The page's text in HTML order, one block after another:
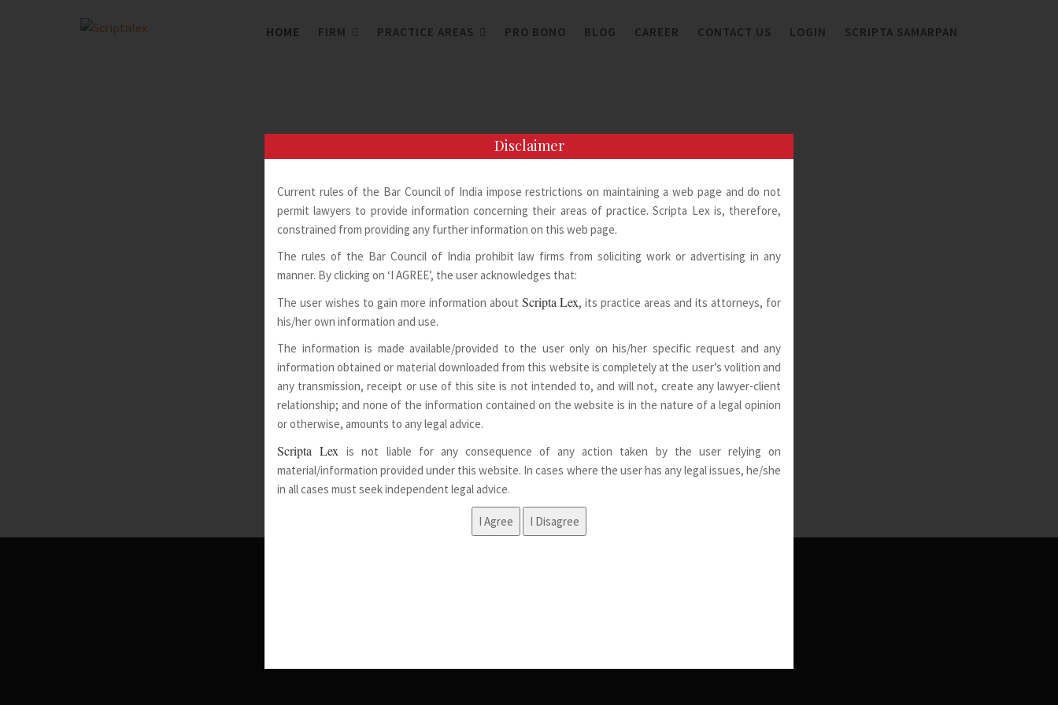
HOME FIRM PRACTICE AREAS PRO BONO BLOG CAREER CONTACT US LOGIN SCRIPTA SAMARPAN
Disclaimer
Current rules of the Bar Council of India impose restrictions on maintaining a web page and do not
permit lawyers to provide information concerning their areas of practice. Scripta Lex is, therefore,
constrained from providing any further information on this web page.
The rules of the Bar Council of India prohibit law firms from soliciting work or advertising in any
manner. By clicking on ‘I AGREE’, the user acknowledges that:
The user wishes to gain more information about Scripta Lex, its practice areas and its attorneys, for
his/her own information and use.
The information is made available/provided to the user only on his/her specific request and any
information obtained or material downloaded from this website is completely at the user’s volition and
any transmission, receipt or use of this site is not intended to, and will not, create any lawyer-client
relationship; and none of the information contained on the website is in the nature of a legal opinion
or otherwise, amounts to any legal advice.
Scripta Lexis not liable for any consequence of any action taken by the user relying on
material/information provided under this website. In cases where the user has any legal issues, he/she
in all cases must seek independent legal advice.